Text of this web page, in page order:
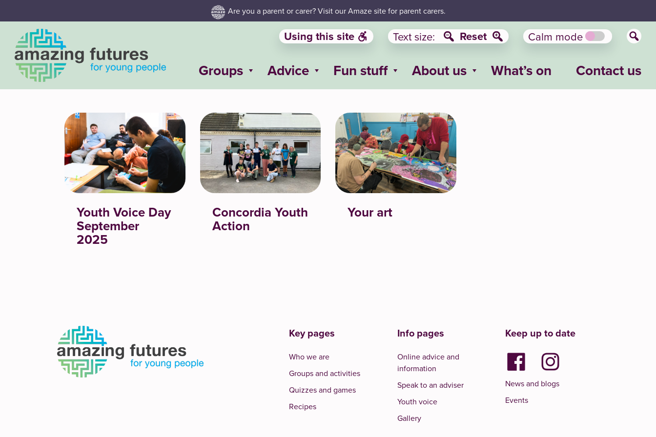
content
Are you a parent or carer? Visit our Amaze site for parent carers.
Using this site Text size: Reset Calm mode
Groups Advice Fun stuff About us What’s on Contact us
Youth Voice Day
September
2025
Concordia Youth
Action
Your art
Key pages
Who we are
Groups and activities
Quizzes and games
Recipes
Info pages
Online advice and
information
Speak to an adviser
Youth voice
Gallery
Keep up to date
News and blogs
Events